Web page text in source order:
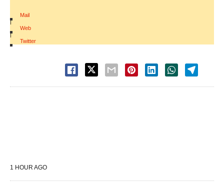
Mail
|
Web
|
Twitter
1 HOUR AGO